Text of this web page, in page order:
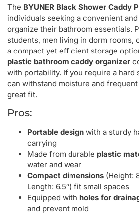
The BYUNER Black Shower Caddy
individuals seeking a convenient
organize their bathroom essentials.
students, men living in dorm rooms,
a compact yet efficient storage
plastic bathroom caddy organizer
with portability. If you require a hard
can withstand moisture and
great fit.
Pros:
Portable design with a sturdy
carrying
Made from durable plastic
water and wear
Compact dimensions (Height:
Length: 6.5″) fit small spaces
Equipped with holes for
and prevent mold